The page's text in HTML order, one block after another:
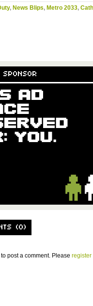
, News Blips, Metro 2033,
(0)
to post a comment. Please register